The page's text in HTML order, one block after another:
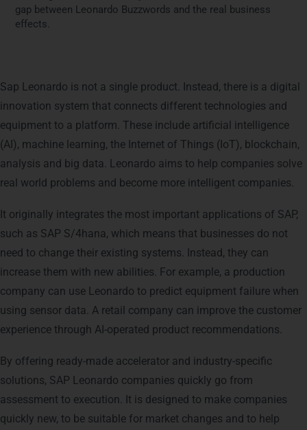
gap between Leonardo Buzzwords and the real business
effects.
Sap Leonardo is not a single product. Instead, there is a digital
innovation system that connects different technologies and
equipment to a platform. These include artificial intelligence
(AI), machine learning, the Internet of Things (IoT), blockchain,
analysis and big data. Leonardo aims to help companies solve
real world problems and become more intelligent companies.
It originally integrates the most important applications of SAP,
such as SAP S/4hana, which means that businesses do not
need to change their existing systems. Instead, they can
increase them with new abilities. For example, a production
company can use Leonardo to predict equipment failure when
using sensor data. A retail company can improve the customer
experience through AI-operated product recommendations.
By offering ready-made accelerator and industry-specific
solutions, SAP Leonardo companies quickly go from
assessment to execution. It is designed to make companies
quickly new, to be suitable for market changes and to help